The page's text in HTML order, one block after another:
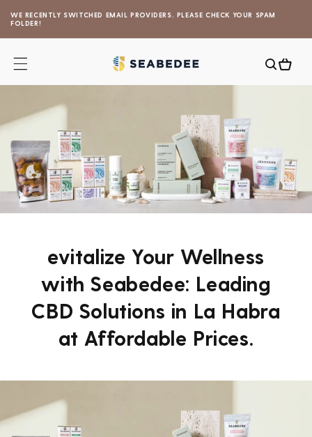
Skip to
content
WE RECENTLY SWITCHED EMAIL PROVIDERS. PLEASE CHECK YOUR SPAM
FOLDER!
Cart
evitalize Your Wellness
with Seabedee: Leading
CBD Solutions in La Habra
at Affordable Prices.